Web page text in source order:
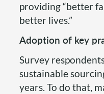
providing “better
better lives.”
Adoption of key
Survey
sustainable
years. To do that,